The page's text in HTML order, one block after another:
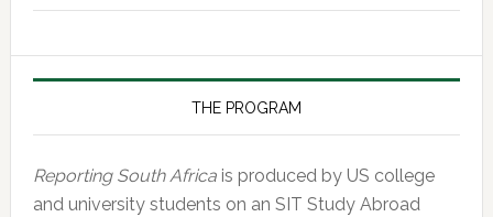
the
Day,
February
2020
THE PROGRAM
Reporting South Africais produced by US college
and university students on an SIT Study Abroad